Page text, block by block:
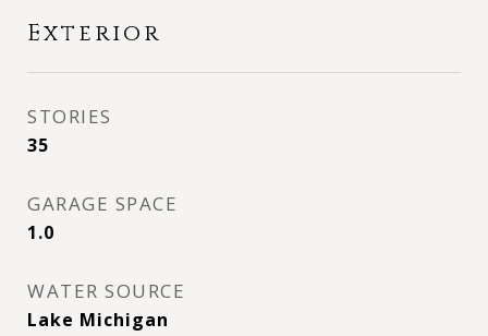
Exterior
STORIES
35
GARAGE SPACE
1.0
WATER SOURCE
Lake Michigan